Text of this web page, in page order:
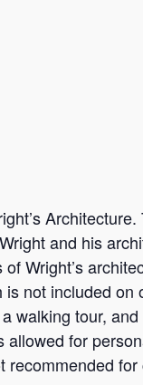
and his
Wright’s
not included
walking tour,
for